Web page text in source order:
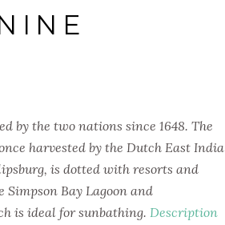
by the two nations since 1648. The
harvested by the Dutch East India
is dotted with resorts and
Bay Lagoon and
is ideal for sunbathing. Description